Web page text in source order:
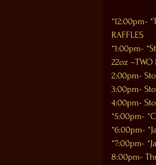
*12:00pm-
RAFFLES
*1:00pm-
22oz –TWO
2:00pm-
3:00pm-
4:00pm-
*5:00pm-
*6:00pm-
*7:00pm-
8:00pm-